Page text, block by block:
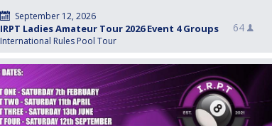
September 12, 2026
IRPT Ladies Amateur Tour 2026 Event 4 Groups
International Rules Pool Tour
64